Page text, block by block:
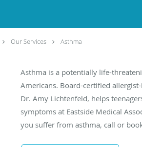
Our Services Asthma
Asthma is a potentially life-
Americans. Board-certified
Dr. Amy Lichtenfeld, helps
symptoms at Eastside Medical
you suffer from asthma, call or